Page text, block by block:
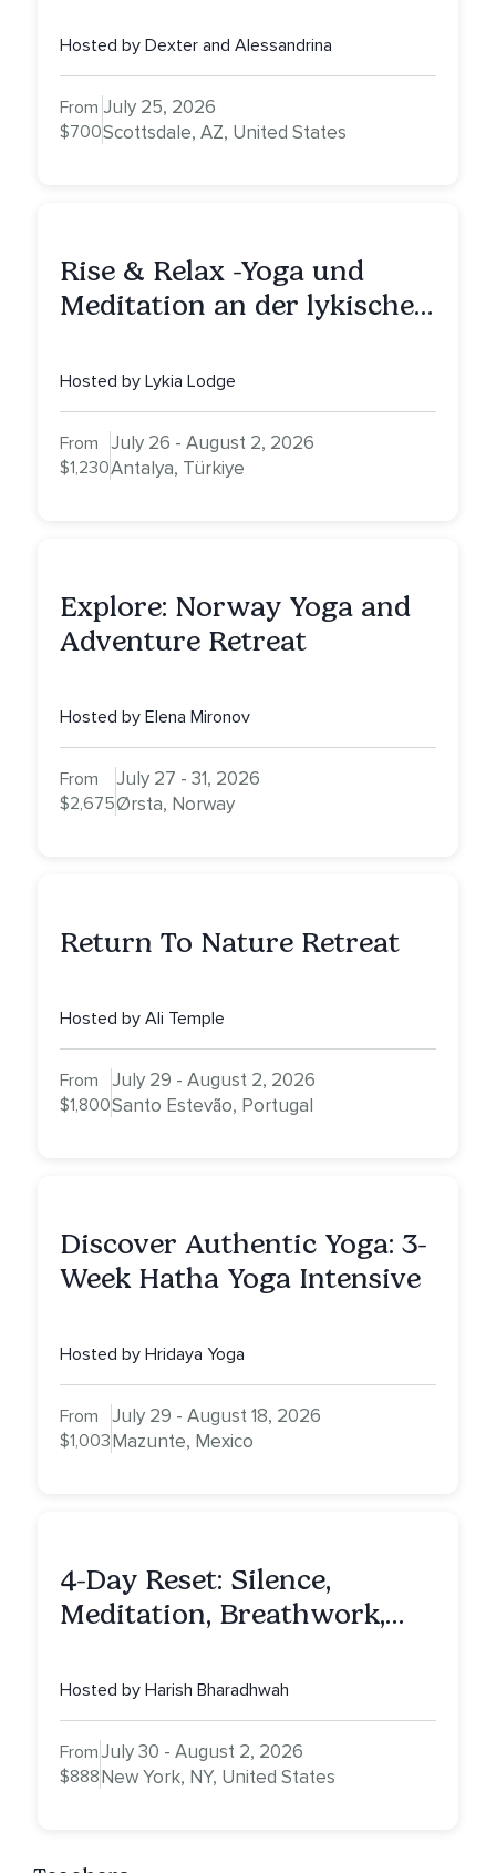
Healing, Self-Attunement,
Nurturing, and Self-Care
with Alessandrina
Hosted by Dexter and Alessandrina
From
$700
July 25, 2026
Scottsdale, AZ, United States
Rise & Relax -Yoga und
Meditation an der lykischen
Hosted by Lykia Lodge
From
$1,230
July 26 - August 2, 2026
Antalya, Türkiye
Explore: Norway Yoga and
Adventure Retreat
Hosted by Elena Mironov
From
$2,675
July 27 - 31, 2026
Ørsta, Norway
Return To Nature Retreat
Hosted by Ali Temple
From
$1,800
July 29 - August 2, 2026
Santo Estevão, Portugal
Discover Authentic Yoga: 3-
Week Hatha Yoga Intensive
Hosted by Hridaya Yoga
From
$1,003
July 29 - August 18, 2026
Mazunte, Mexico
4-Day Reset: Silence,
Meditation, Breathwork,
NY
Hosted by Harish Bharadhwah
From
$888
July 30 - August 2, 2026
New York, NY, United States